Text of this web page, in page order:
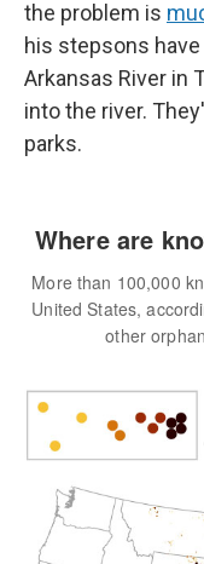
the problem is
his stepsons
Arkansas River in
into the river.
parks.